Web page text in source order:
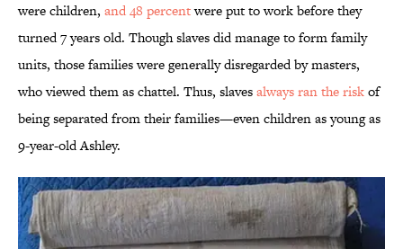
were children, and 48 percentwere put to work before they
turned 7 years old. Though slaves did manage to form family
units, those families were generally disregarded by masters,
who viewed them as chattel. Thus, slavesalways ran the riskof
being separated from their families—even children as young as
9-year-old Ashley.